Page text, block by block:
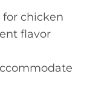
for chicken
flavor